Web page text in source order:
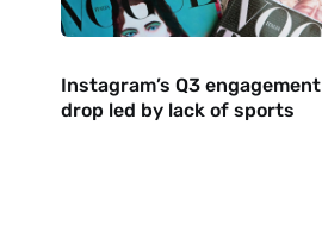
Instagram’s Q3 engagement
drop led by lack of sports